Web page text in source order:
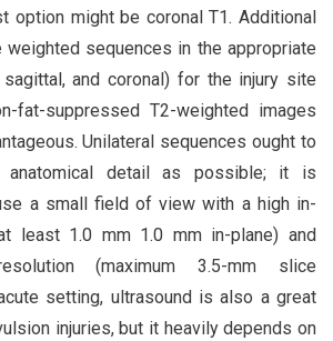
option might be coronal T1. Additional
weighted sequences in the appropriate
and coronal) for the injury site
fat-suppressed T2-weighted images
Unilateral sequences ought to
anatomical detail as possible; it is
a small field of view with a high in-
least 1.0 mm 1.0 mm in-plane) and
(maximum 3.5-mm slice
setting, ultrasound is also a great
injuries, but it heavily depends on